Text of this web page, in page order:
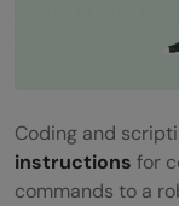
Coding and
instructions for
commands to a